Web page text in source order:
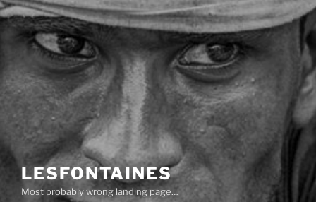
LESFONTAINES
Most probably wrong landing page…